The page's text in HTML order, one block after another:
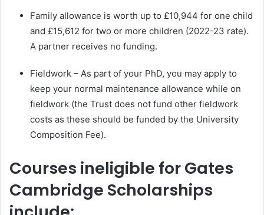
Family allowance is worth up to £10,944 for one child
and £15,612 for two or more children (2022-23 rate).
A partner receives no funding.
Fieldwork – As part of your PhD, you may apply to
keep your normal maintenance allowance while on
fieldwork (the Trust does not fund other fieldwork
costs as these should be funded by the University
Composition Fee).
Courses ineligible for Gates
Cambridge Scholarships